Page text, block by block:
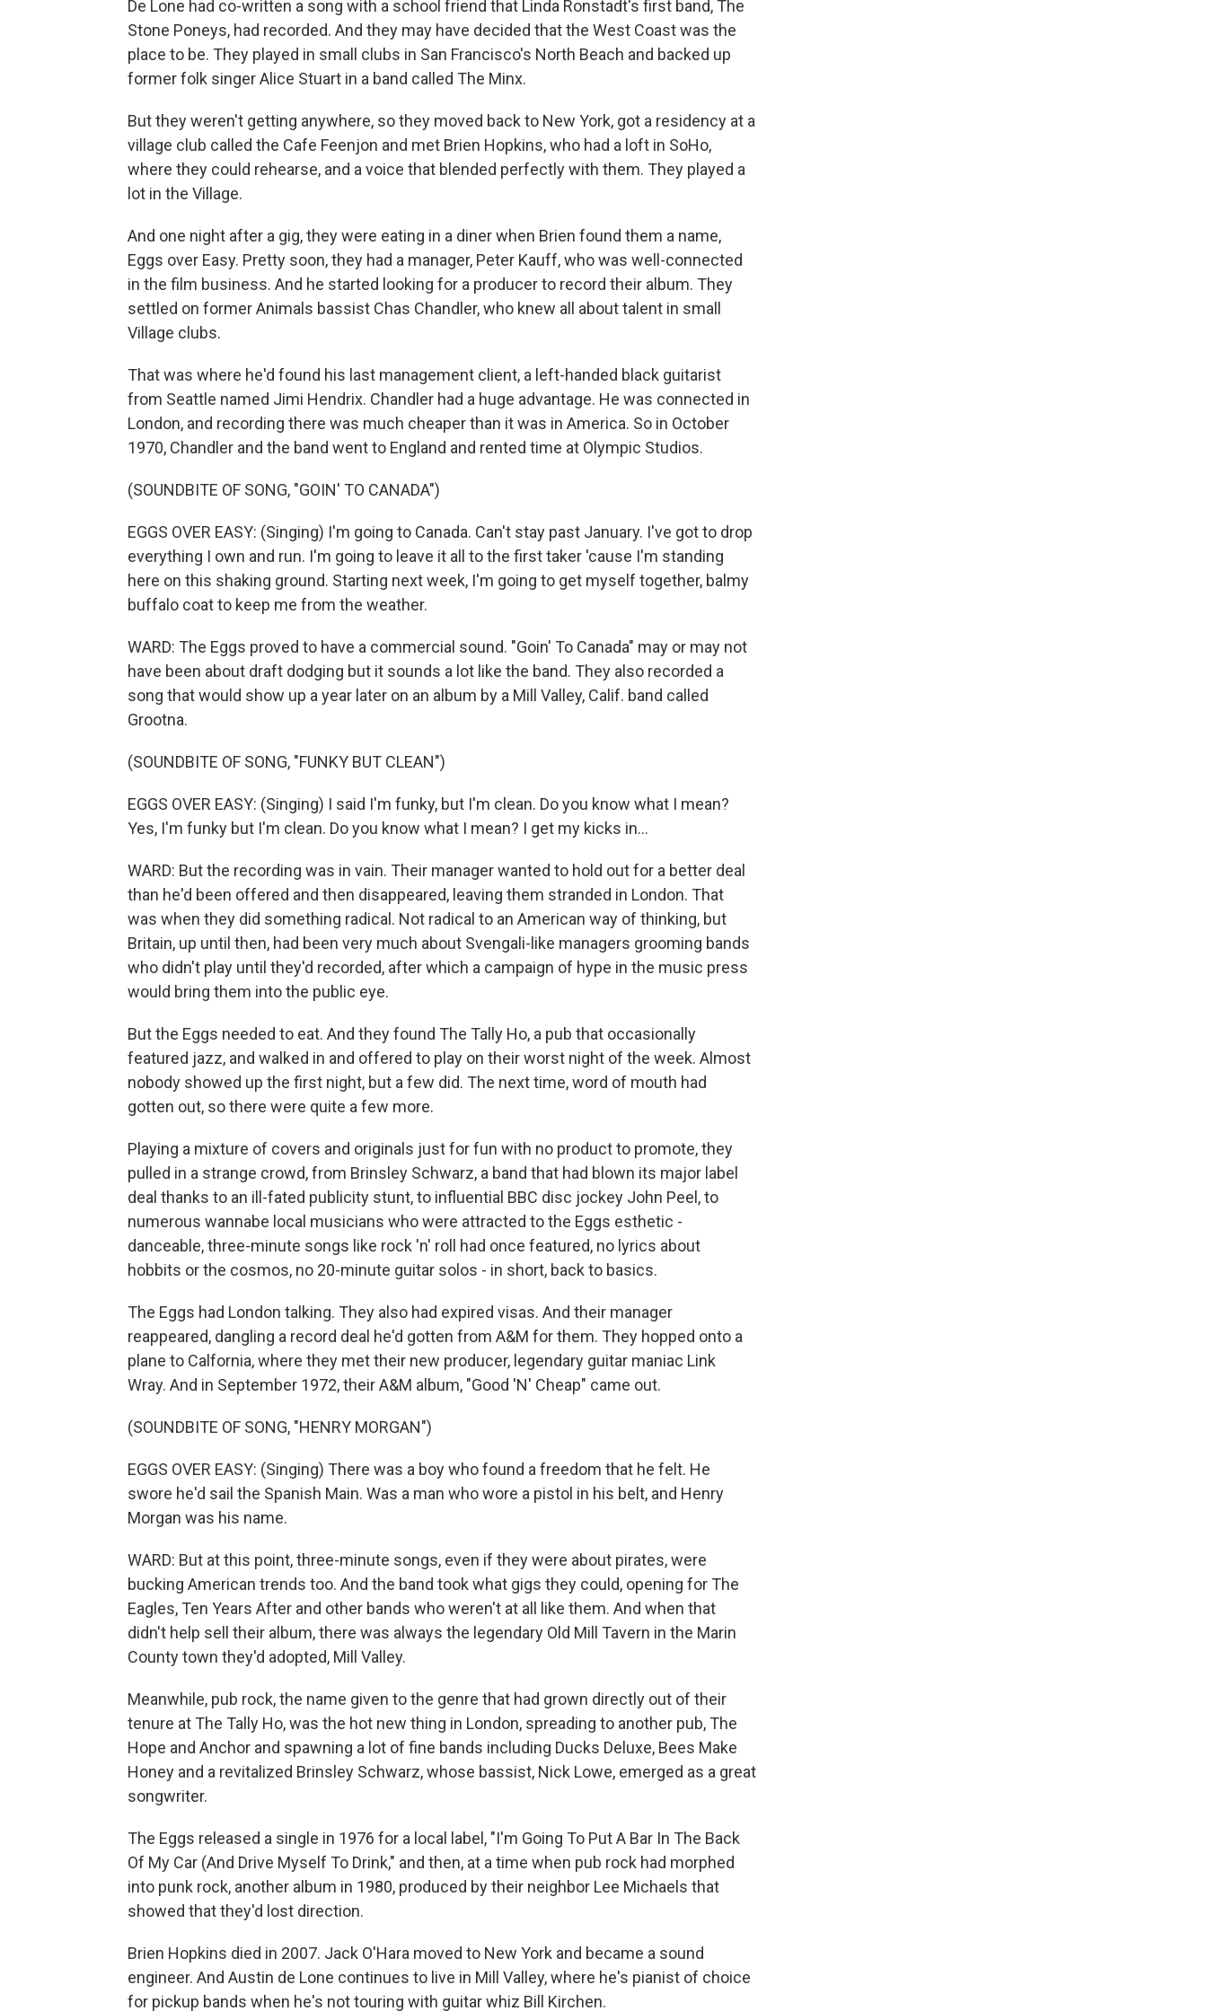
De Lone had co-written a song with a school friend that Linda Ronstadt's first band, The
Stone Poneys, had recorded. And they may have decided that the West Coast was the
place to be. They played in small clubs in San Francisco's North Beach and backed up
former folk singer Alice Stuart in a band called The Minx.
But they weren't getting anywhere, so they moved back to New York, got a residency at a
village club called the Cafe Feenjon and met Brien Hopkins, who had a loft in SoHo,
where they could rehearse, and a voice that blended perfectly with them. They played a
lot in the Village.
And one night after a gig, they were eating in a diner when Brien found them a name,
Eggs over Easy. Pretty soon, they had a manager, Peter Kauff, who was well-connected
in the film business. And he started looking for a producer to record their album. They
settled on former Animals bassist Chas Chandler, who knew all about talent in small
Village clubs.
That was where he'd found his last management client, a left-handed black guitarist
from Seattle named Jimi Hendrix. Chandler had a huge advantage. He was connected in
London, and recording there was much cheaper than it was in America. So in October
1970, Chandler and the band went to England and rented time at Olympic Studios.
(SOUNDBITE OF SONG, "GOIN' TO CANADA")
EGGS OVER EASY: (Singing) I'm going to Canada. Can't stay past January. I've got to drop
everything I own and run. I'm going to leave it all to the first taker 'cause I'm standing
here on this shaking ground. Starting next week, I'm going to get myself together, balmy
buffalo coat to keep me from the weather.
WARD: The Eggs proved to have a commercial sound. "Goin' To Canada" may or may not
have been about draft dodging but it sounds a lot like the band. They also recorded a
song that would show up a year later on an album by a Mill Valley, Calif. band called
Grootna.
(SOUNDBITE OF SONG, "FUNKY BUT CLEAN")
EGGS OVER EASY: (Singing) I said I'm funky, but I'm clean. Do you know what I mean?
Yes, I'm funky but I'm clean. Do you know what I mean? I get my kicks in...
WARD: But the recording was in vain. Their manager wanted to hold out for a better deal
than he'd been offered and then disappeared, leaving them stranded in London. That
was when they did something radical. Not radical to an American way of thinking, but
Britain, up until then, had been very much about Svengali-like managers grooming bands
who didn't play until they'd recorded, after which a campaign of hype in the music press
would bring them into the public eye.
But the Eggs needed to eat. And they found The Tally Ho, a pub that occasionally
featured jazz, and walked in and offered to play on their worst night of the week. Almost
nobody showed up the first night, but a few did. The next time, word of mouth had
gotten out, so there were quite a few more.
Playing a mixture of covers and originals just for fun with no product to promote, they
pulled in a strange crowd, from Brinsley Schwarz, a band that had blown its major label
deal thanks to an ill-fated publicity stunt, to influential BBC disc jockey John Peel, to
numerous wannabe local musicians who were attracted to the Eggs esthetic -
danceable, three-minute songs like rock 'n' roll had once featured, no lyrics about
hobbits or the cosmos, no 20-minute guitar solos - in short, back to basics.
The Eggs had London talking. They also had expired visas. And their manager
reappeared, dangling a record deal he'd gotten from A&M for them. They hopped onto a
plane to Calfornia, where they met their new producer, legendary guitar maniac Link
Wray. And in September 1972, their A&M album, "Good 'N' Cheap" came out.
(SOUNDBITE OF SONG, "HENRY MORGAN")
EGGS OVER EASY: (Singing) There was a boy who found a freedom that he felt. He
swore he'd sail the Spanish Main. Was a man who wore a pistol in his belt, and Henry
Morgan was his name.
WARD: But at this point, three-minute songs, even if they were about pirates, were
bucking American trends too. And the band took what gigs they could, opening for The
Eagles, Ten Years After and other bands who weren't at all like them. And when that
didn't help sell their album, there was always the legendary Old Mill Tavern in the Marin
County town they'd adopted, Mill Valley.
Meanwhile, pub rock, the name given to the genre that had grown directly out of their
tenure at The Tally Ho, was the hot new thing in London, spreading to another pub, The
Hope and Anchor and spawning a lot of fine bands including Ducks Deluxe, Bees Make
Honey and a revitalized Brinsley Schwarz, whose bassist, Nick Lowe, emerged as a great
songwriter.
The Eggs released a single in 1976 for a local label, "I'm Going To Put A Bar In The Back
Of My Car (And Drive Myself To Drink," and then, at a time when pub rock had morphed
into punk rock, another album in 1980, produced by their neighbor Lee Michaels that
showed that they'd lost direction.
Brien Hopkins died in 2007. Jack O'Hara moved to New York and became a sound
engineer. And Austin de Lone continues to live in Mill Valley, where he's pianist of choice
for pickup bands when he's not touring with guitar whiz Bill Kirchen.